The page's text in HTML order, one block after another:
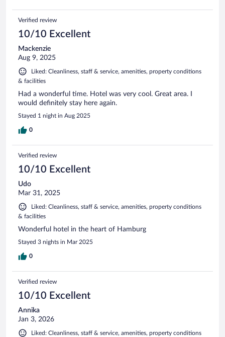
Verified review
10/10 Excellent
Mackenzie
Aug 9, 2025
Liked: Cleanliness, staff & service, amenities, property conditions
& facilities
Had a wonderful time. Hotel was very cool. Great area. I
would definitely stay here again.
Stayed 1 night in Aug 2025
0
Verified review
10/10 Excellent
Udo
Mar 31, 2025
Liked: Cleanliness, staff & service, amenities, property conditions
& facilities
Wonderful hotel in the heart of Hamburg
Stayed 3 nights in Mar 2025
0
Verified review
10/10 Excellent
Annika
Jan 3, 2026
Liked: Cleanliness, staff & service, amenities, property conditions